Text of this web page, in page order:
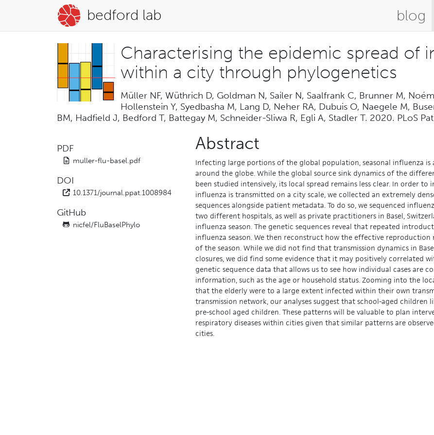
bedford lab blog
Characterising the epidemic spread of
within a city through phylogenetics
Müller NF, Wüthrich D, Goldman N, Sailer N, Saalfrank C, Brunner M,
Hollenstein Y, Syedbasha M, Lang D, Neher RA, Dubuis O, Naegele M,
BM, Hadfield J, Bedford T, Battegay M, Schneider-Sliwa R, Egli A, Stadler T. 2020. PLoS
PDF
muller-flu-basel.pdf
DOI
10.1371/journal.ppat.1008984
GitHub
nicfel/FluBaselPhylo
Abstract
Infecting large portions of the global population, seasonal influenza is
around the globe. While the global source sink dynamics of the
been studied intensively, its local spread remains less clear. In order
influenza is transmitted on a city scale, we collected an extremely
sequences alongside patient metadata. To do so, we sequenced
two different hospitals, as well as private practitioners in Basel,
influenza season. The genetic sequences reveal that repeated
influenza season. We then reconstruct how the effective reproduction
of the season. While we did not find that transmission dynamics in
closures, we did find some evidence that it may positively correlated
genetic sequence data that allows us to see how individual cases are
information, such as the age or household status. Zooming into the
that the elderly were to a large extent infected within their own
transmission network, our analyses suggest that school-aged children
pre-school aged children. These patterns will be valuable to plan
respiratory diseases within cities given that similar patterns are
cities.